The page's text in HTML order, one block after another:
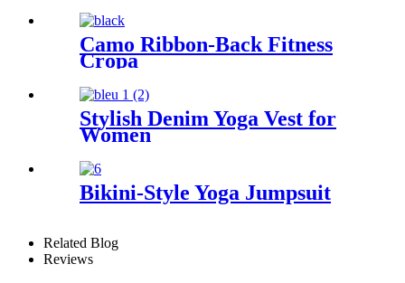
Camo Ribbon-Back Fitness
Cropa
Stylish Denim Yoga Vest for
Women
Bikini-Style Yoga Jumpsuit
Related Blog
Reviews